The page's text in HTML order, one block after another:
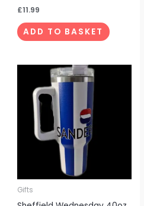
£11.99
ADD TO BASKET
Gifts